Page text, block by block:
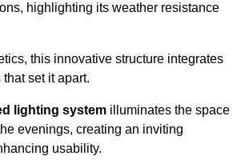
highlighting its weather resistance
this innovative structure integrates
set it apart.
lighting system illuminates the space
evenings, creating an inviting
usability.